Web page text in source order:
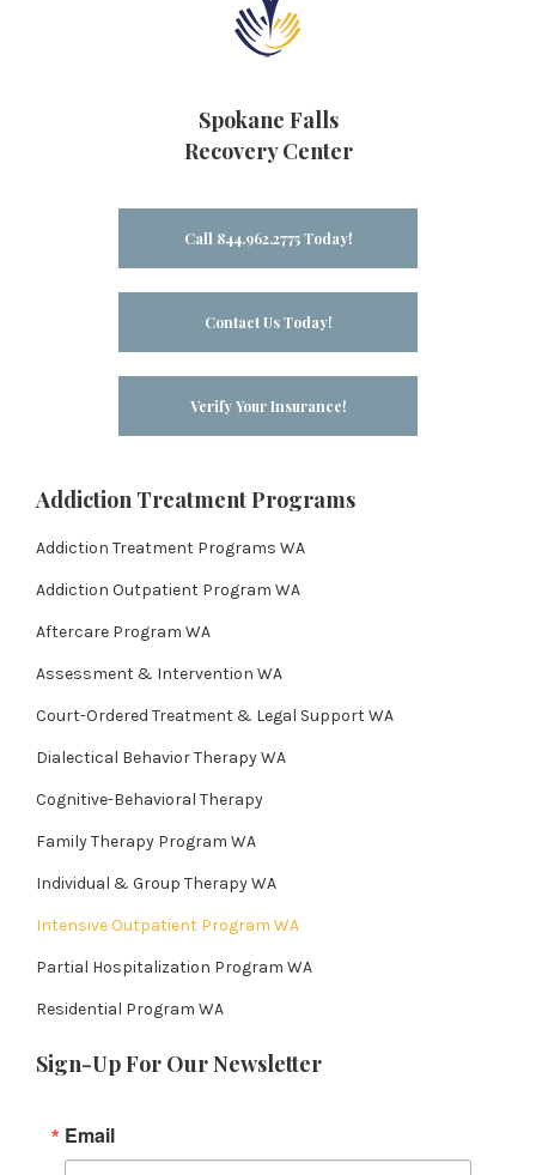
Spokane Falls
Recovery Center
Call 844.962.2775 Today!
Contact Us Today!
Verify Your Insurance!
Addiction Treatment Programs
Addiction Treatment Programs WA
Addiction Outpatient Program WA
Aftercare Program WA
Assessment & Intervention WA
Court-Ordered Treatment & Legal Support WA
Dialectical Behavior Therapy WA
Cognitive-Behavioral Therapy
Family Therapy Program WA
Individual & Group Therapy WA
Intensive Outpatient Program WA
Partial Hospitalization Program WA
Residential Program WA
Sign-Up For Our Newsletter
Email